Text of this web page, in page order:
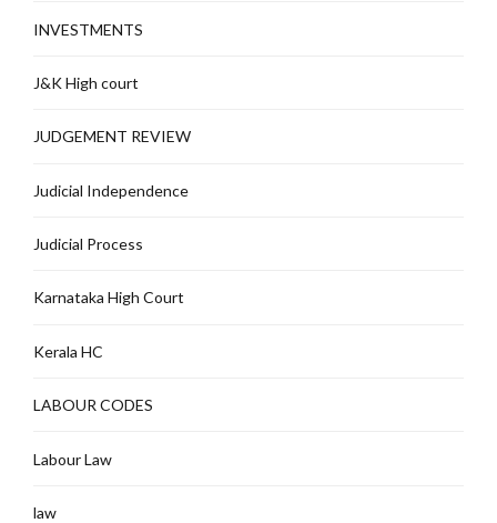
INVESTMENTS
J&K High court
JUDGEMENT REVIEW
Judicial Independence
Judicial Process
Karnataka High Court
Kerala HC
LABOUR CODES
Labour Law
law